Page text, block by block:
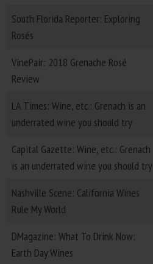
South Florida Reporter: Exploring
Rosés
VinePair: 2018 Grenache Rosé
Review
LA Times: Wine, etc.: Grenach is an
underrated wine you should try
Capital Gazette: Wine, etc.: Grenach
is an underrated wine you should try
Nashville Scene: California Wines
Rule My World
DMagazine: What To Drink Now:
Earth Day Wines